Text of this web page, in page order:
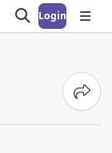
Open search
Login